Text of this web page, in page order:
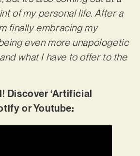
of my personal life. After a
finally embracing my
even more unapologetic
what I have to offer to the
Discover ‘Artificial
or Youtube: